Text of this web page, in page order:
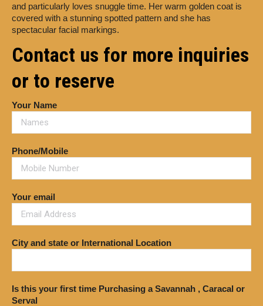
and particularly loves snuggle time. Her warm golden coat is
covered with a stunning spotted pattern and she has
spectacular facial markings.
Contact us for more inquiries
or to reserve
Your Name
Phone/Mobile
Your email
City and state or International Location
Is this your first time Purchasing a Savannah , Caracal or
Serval